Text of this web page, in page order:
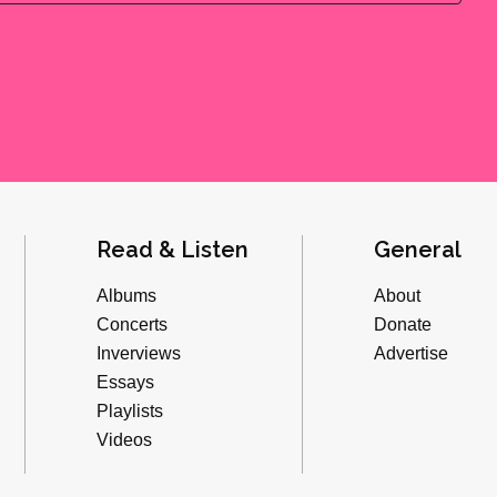
Read & Listen
Albums
Concerts
Inverviews
Essays
Playlists
Videos
General
About
Donate
Advertise